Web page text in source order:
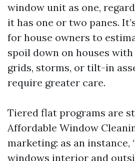
window unit as one,
it has one or two panes.
for house owners to
spoil down on houses
grids, storms, or tilt-in
require greater care.
Tiered flat programs are
Affordable Window
marketing: as an instance,
windows interior and